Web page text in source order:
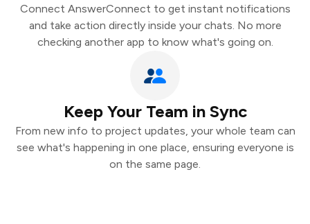
Connect AnswerConnect to get instant notifications
and take action directly inside your chats. No more
checking another app to know what's going on.
Keep Your Team in Sync
From new info to project updates, your whole team can
see what's happening in one place, ensuring everyone is
on the same page.